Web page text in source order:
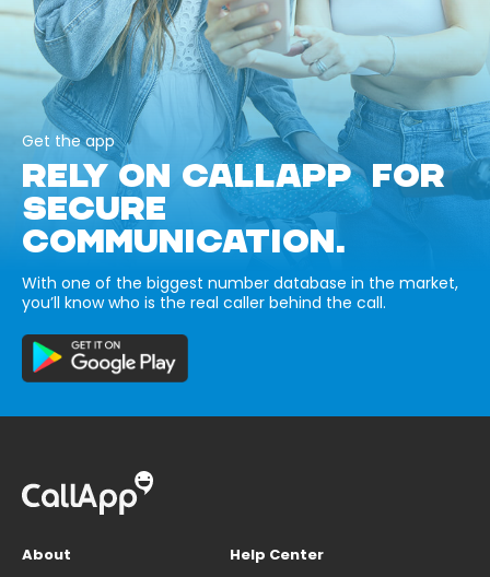
Get the app
RELY ON CALLAPP FOR
SECURE
COMMUNICATION.
With one of the biggest number database in the market,
you’ll know who is the real caller behind the call.
About
Help Center